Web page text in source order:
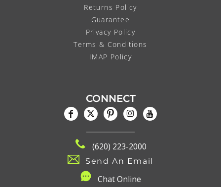
Returns Policy
Guarantee
Privacy Policy
Terms & Conditions
IMAP Policy
CONNECT
(620) 223-2000
Send An Email
Chat Online